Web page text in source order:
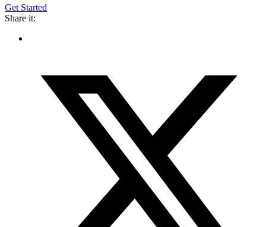
Get Started
Share it: